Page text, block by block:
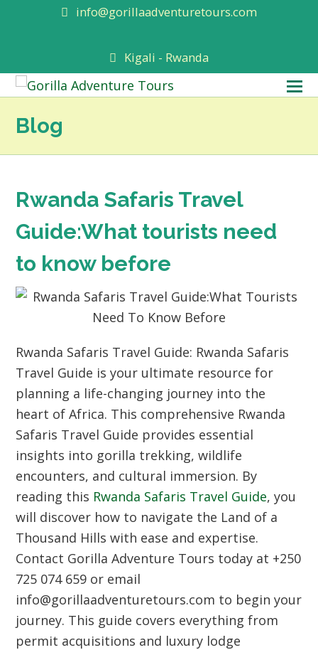
info@gorillaadventuretours.com
Kigali - Rwanda
Blog
Rwanda Safaris Travel
Guide:What tourists need
to know before
Rwanda Safaris Travel Guide: Rwanda Safaris
Travel Guide is your ultimate resource for
planning a life-changing journey into the
heart of Africa. This comprehensive Rwanda
Safaris Travel Guide provides essential
insights into gorilla trekking, wildlife
encounters, and cultural immersion. By
reading this Rwanda Safaris Travel Guide, you
will discover how to navigate the Land of a
Thousand Hills with ease and expertise.
Contact Gorilla Adventure Tours today at +250
725 074 659 or email
info@gorillaadventuretours.com to begin your
journey. This guide covers everything from
permit acquisitions and luxury lodge